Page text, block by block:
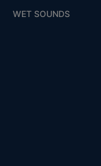
WET SOUNDS